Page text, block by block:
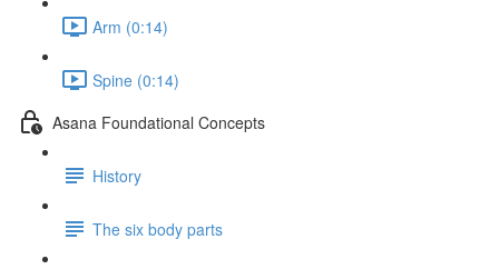
Arm (0:14)
Spine (0:14)
Asana Foundational Concepts
History
The six body parts